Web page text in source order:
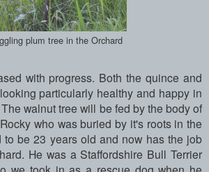
plum tree in the Orchard
with progress. Both the quince and
particularly healthy and happy in
walnut tree will be fed by the body of
who was buried by it's roots in the
to be 23 years old and now has the job
He was a Staffordshire Bull Terrier